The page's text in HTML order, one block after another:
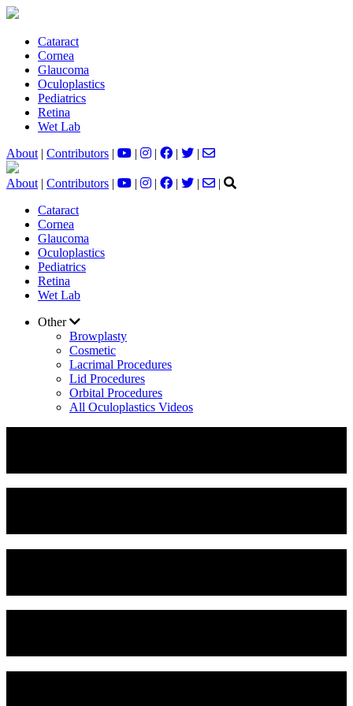
Cataract
Cornea
Glaucoma
Oculoplastics
Pediatrics
Retina
Wet Lab
About | Contributors | | | | |
About | Contributors | | | | |
|
Cataract
Cornea
Glaucoma
Oculoplastics
Pediatrics
Retina
Wet Lab
Other
Browplasty
Cosmetic
Lacrimal Procedures
Lid Procedures
Orbital Procedures
All Oculoplastics Videos